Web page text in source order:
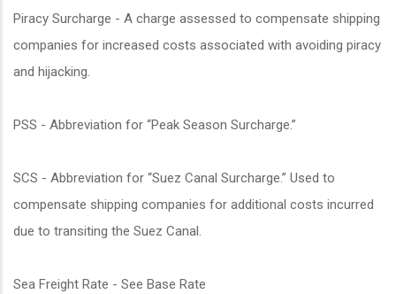
Piracy Surcharge - A charge assessed to compensate shipping
companies for increased costs associated with avoiding piracy
and hijacking.
PSS - Abbreviation for “Peak Season Surcharge.”
SCS - Abbreviation for “Suez Canal Surcharge.” Used to
compensate shipping companies for additional costs incurred
due to transiting the Suez Canal.
Sea Freight Rate - See Base Rate